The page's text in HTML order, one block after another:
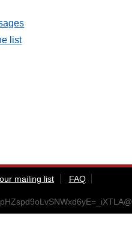
list
mailing list
FAQ